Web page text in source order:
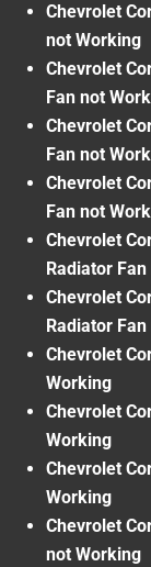
Chevrolet
not Working
Chevrolet
Fan not
Chevrolet
Fan not
Chevrolet
Fan not
Chevrolet
Radiator
Chevrolet
Radiator
Chevrolet
Working
Chevrolet
Working
Chevrolet
Working
Chevrolet
not Working